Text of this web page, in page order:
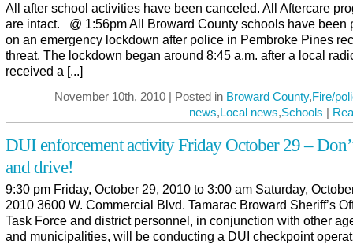
All after school activities have been canceled. All Aftercare
are intact. @ 1:56pm All Broward County schools have been
on an emergency lockdown after police in Pembroke Pines
threat. The lockdown began around 8:45 a.m. after a local
received a [...]
November 10th, 2010 | Posted in Broward County,Fire/
news,Local news,Schools |
DUI enforcement activity Friday October 29 –
and drive!
9:30 pm Friday, October 29, 2010 to 3:00 am Saturday,
2010 3600 W. Commercial Blvd. Tamarac Broward Sheriff’s
Task Force and district personnel, in conjunction with other
and municipalities, will be conducting a DUI checkpoint